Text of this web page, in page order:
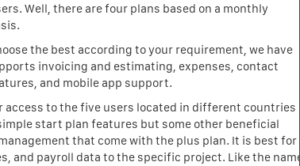
Well, there are four plans based on a monthly
the best according to your requirement, we have
invoicing and estimating, expenses, contact
and mobile app support.
access to the five users located in different countries
start plan features but some other beneficial
that come with the plus plan. It is best for
and payroll data to the specific project. Like the name